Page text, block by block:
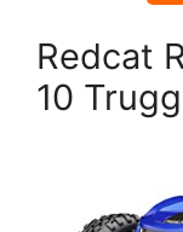
Redcat
10